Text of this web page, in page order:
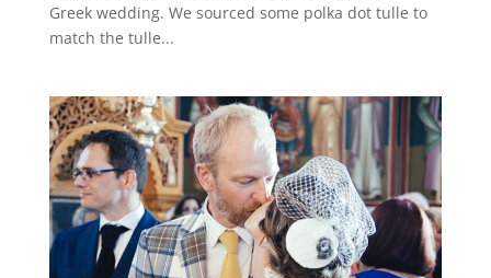
Greek wedding. We sourced some polka dot tulle to
match the tulle...